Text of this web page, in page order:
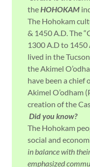
theHOHOKAM
The Hohokam
& 1450 A.D. The
1300 A.D to
lived in the
the Akimel
have been a chief
Akimel O’odham
creation of the
Did you know?
The Hohokam
social and
in balance with
emphasized